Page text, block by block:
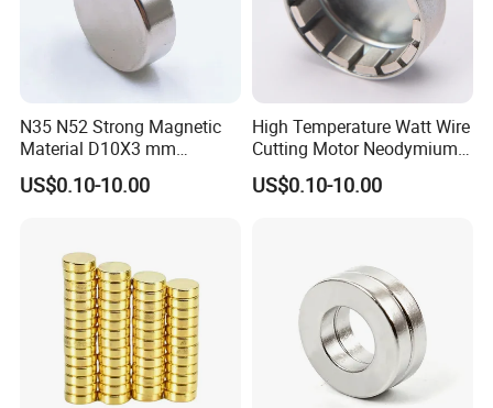
N35 N52 Strong Magnetic
Material D10X3 mm
Permanent Round
Neodymium Magnet Disc
US$0.10-10.00
High Temperature Watt Wire
Cutting Motor Neodymium
Magnet
US$0.10-10.00